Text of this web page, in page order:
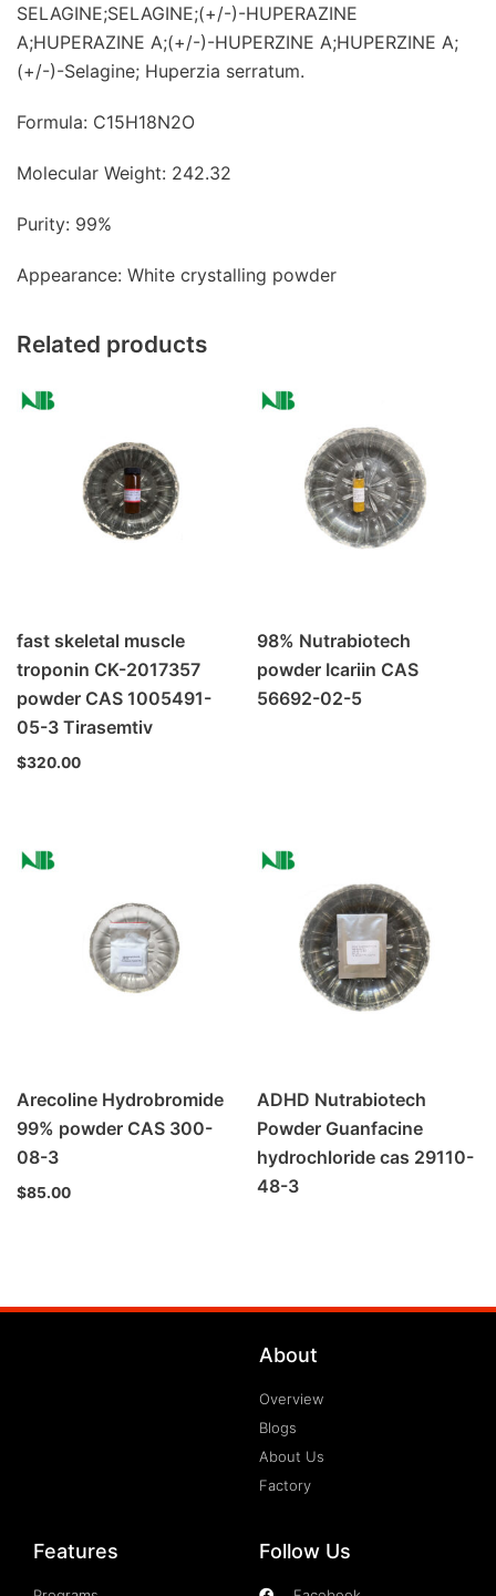
SELAGINE;SELAGINE;(+/-)-HUPERAZINE
A;HUPERAZINE A;(+/-)-HUPERZINE A;HUPERZINE A;
(+/-)-Selagine; Huperzia serratum.
Formula: C15H18N2O
Molecular Weight: 242.32
Purity: 99%
Appearance: White crystalling powder
Related products
fast skeletal muscle
troponin CK-2017357
powder CAS 1005491-
05-3 Tirasemtiv
$320.00
98% Nutrabiotech
powder Icariin CAS
56692-02-5
Arecoline Hydrobromide
99% powder CAS 300-
08-3
$85.00
ADHD Nutrabiotech
Powder Guanfacine
hydrochloride cas 29110-
48-3
About
Overview
Blogs
About Us
Factory
Features Follow Us